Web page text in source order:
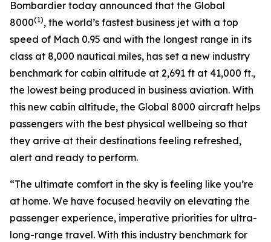
Bombardier today announced that the Global
8000(1), the world’s fastest business jet with a top
speed of Mach 0.95 and with the longest range in its
class at 8,000 nautical miles, has set a new industry
benchmark for cabin altitude at 2,691 ft at 41,000 ft.,
the lowest being produced in business aviation. With
this new cabin altitude, the Global 8000 aircraft helps
passengers with the best physical wellbeing so that
they arrive at their destinations feeling refreshed,
alert and ready to perform.
“The ultimate comfort in the sky is feeling like you’re
at home. We have focused heavily on elevating the
passenger experience, imperative priorities for ultra-
long-range travel. With this industry benchmark for